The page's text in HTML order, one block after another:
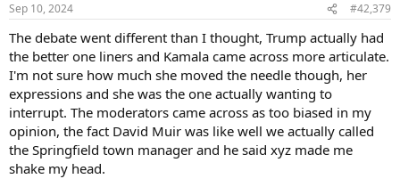
s
Sep 10, 2024 #42,379
The debate went different than I thought, Trump actually had
the better one liners and Kamala came across more articulate.
I'm not sure how much she moved the needle though, her
expressions and she was the one actually wanting to
interrupt. The moderators came across as too biased in my
opinion, the fact David Muir was like well we actually called
the Springfield town manager and he said xyz made me
shake my head.